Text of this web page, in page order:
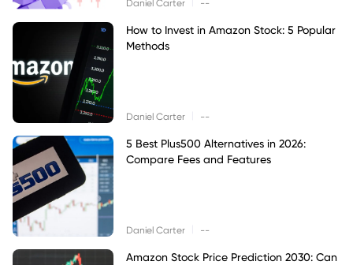
Daniel Carter --
How to Invest in Amazon Stock: 5 Popular
Methods
Daniel Carter --
5 Best Plus500 Alternatives in 2026:
Compare Fees and Features
Daniel Carter --
Amazon Stock Price Prediction 2030: Can